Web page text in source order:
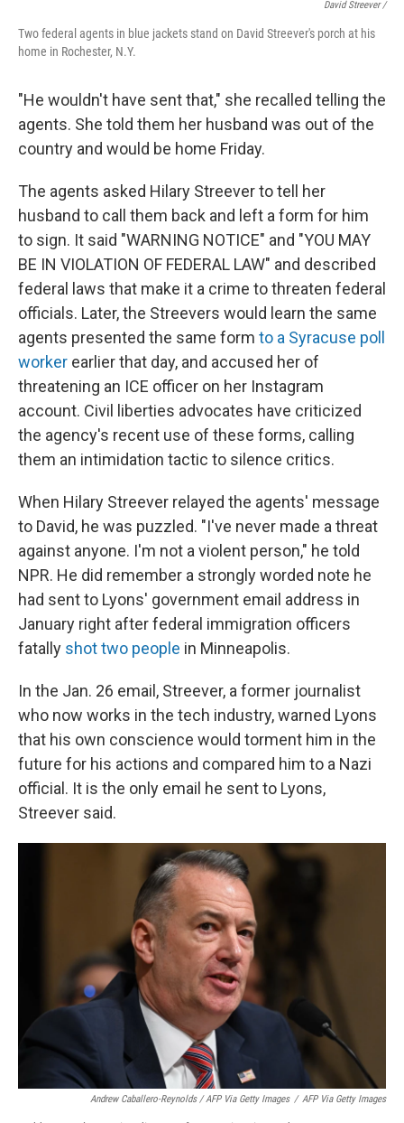
David Streever /
Two federal agents in blue jackets stand on David Streever's porch at his
home in Rochester, N.Y.
"He wouldn't have sent that," she recalled telling the
agents. She told them her husband was out of the
country and would be home Friday.
The agents asked Hilary Streever to tell her
husband to call them back and left a form for him
to sign. It said "WARNING NOTICE" and "YOU MAY
BE IN VIOLATION OF FEDERAL LAW" and described
federal laws that make it a crime to threaten federal
officials. Later, the Streevers would learn the same
agents presented the same form to a Syracuse poll
worker earlier that day, and accused her of
threatening an ICE officer on her Instagram
account. Civil liberties advocates have criticized
the agency's recent use of these forms, calling
them an intimidation tactic to silence critics.
When Hilary Streever relayed the agents' message
to David, he was puzzled. "I've never made a threat
against anyone. I'm not a violent person," he told
NPR. He did remember a strongly worded note he
had sent to Lyons' government email address in
January right after federal immigration officers
fatally shot two people in Minneapolis.
In the Jan. 26 email, Streever, a former journalist
who now works in the tech industry, warned Lyons
that his own conscience would torment him in the
future for his actions and compared him to a Nazi
official. It is the only email he sent to Lyons,
Streever said.
Andrew Caballero-Reynolds / AFP Via Getty Images / AFP Via Getty Images